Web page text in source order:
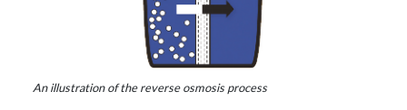
An illustration of the reverse osmosis process